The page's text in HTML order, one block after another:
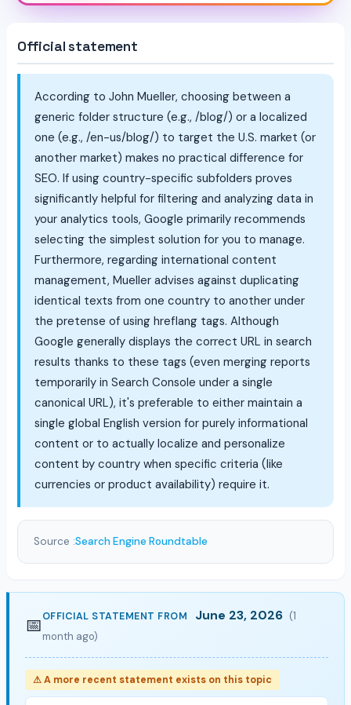
Official statement
According to John Mueller, choosing between a
generic folder structure (e.g., /blog/) or a localized
one (e.g., /en-us/blog/) to target the U.S. market (or
another market) makes no practical difference for
SEO. If using country-specific subfolders proves
significantly helpful for filtering and analyzing data in
your analytics tools, Google primarily recommends
selecting the simplest solution for you to manage.
Furthermore, regarding international content
management, Mueller advises against duplicating
identical texts from one country to another under
the pretense of using hreflang tags. Although
Google generally displays the correct URL in search
results thanks to these tags (even merging reports
temporarily in Search Console under a single
canonical URL), it's preferable to either maintain a
single global English version for purely informational
content or to actually localize and personalize
content by country when specific criteria (like
currencies or product availability) require it.
Source :Search Engine Roundtable
📅OFFICIAL STATEMENT FROM June 23, 2026 (1
month ago)
⚠ A more recent statement exists on this topic